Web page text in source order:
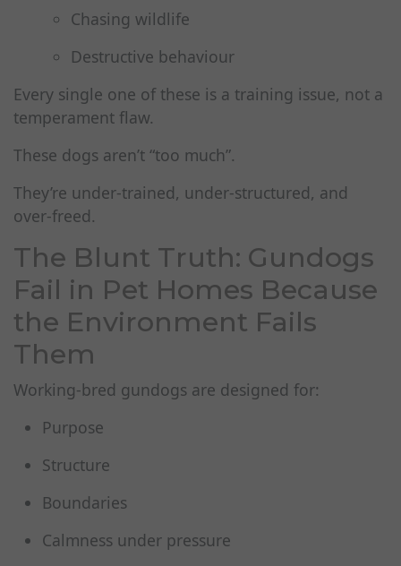
Chasing wildlife
Destructive behaviour
Every single one of these is a training issue, not a
temperament flaw.
These dogs aren’t “too much”.
They’re under‑trained, under‑structured, and
over‑freed.
The Blunt Truth: Gundogs
Fail in Pet Homes Because
the Environment Fails
Them
Working‑bred gundogs are designed for:
Purpose
Structure
Boundaries
Calmness under pressure